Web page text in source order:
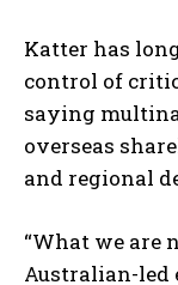
Katter has
control of
saying
overseas
and regional
“What we are
Australian-led